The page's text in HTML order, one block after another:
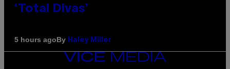
‘Total Divas’
5 hours agoBy Haley Miller
VICE
MEDIA